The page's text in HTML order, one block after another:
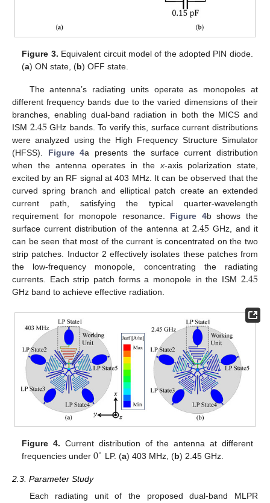
Figure 3. Equivalent circuit model of the adopted PIN diode.
(a) ON state, (b) OFF state.
The antenna’s radiating units operate as monopoles at
different frequency bands due to the varied dimensions of their
branches, enabling dual-band radiation in both the MICS and
ISM 2.45GHz bands. To verify this, surface current distributions
were analyzed using the High Frequency Structure Simulator
(HFSS). Figure 4a presents the surface current distribution
when the antenna operates in thex-axis polarization state,
excited by an RF signal at 403 MHz. It can be observed that the
curved spring branch and elliptical patch create an extended
current path, satisfying the typical quarter-wavelength
requirement for monopole resonance. Figure 4b shows the
surface current distribution of the antenna at 2.45 GHz, and it
can be seen that most of the current is concentrated on the two
strip patches. Inductor 2 effectively isolates these patches from
the low-frequency monopole, concentrating the radiating
currents. Each strip patch forms a monopole in the ISM 2.45
GHz band to achieve effective radiation.
Figure 4. Current distribution of the antenna at different
frequencies under0∘ LP. (a) 403 MHz, (b) 2.45 GHz.
2.3. Parameter Study
Each radiating unit of the proposed dual-band MLPR